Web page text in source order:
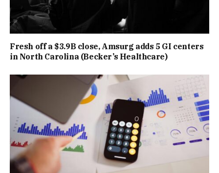
Fresh off a $3.9B close, Amsurg adds 5 GI centers
in North Carolina (Becker’s Healthcare)